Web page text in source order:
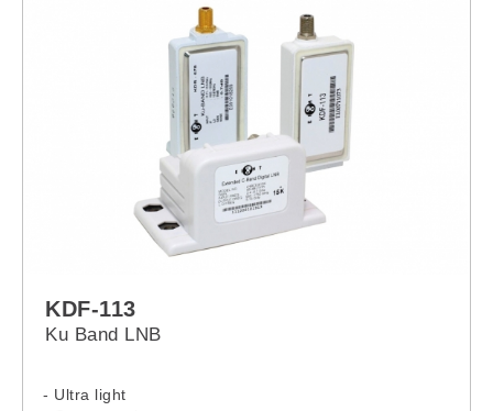
KDF-113
Ku Band LNB
- Ultra light